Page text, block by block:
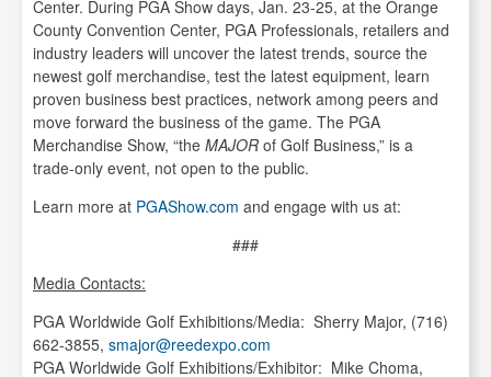
Center. During PGA Show days, Jan. 23-25, at the Orange
County Convention Center, PGA Professionals, retailers and
industry leaders will uncover the latest trends, source the
newest golf merchandise, test the latest equipment, learn
proven business best practices, network among peers and
move forward the business of the game. The PGA
Merchandise Show, “the MAJOR of Golf Business,” is a
trade-only event, not open to the public.
Learn more at PGAShow.com and engage with us at:
###
Media Contacts:
PGA Worldwide Golf Exhibitions/Media: Sherry Major, (716)
662-3855, smajor@reedexpo.com
PGA Worldwide Golf Exhibitions/Exhibitor: Mike Choma,